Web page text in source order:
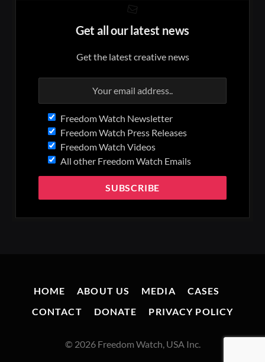
Get all our latest news
Get the latest creative news
Freedom Watch Newsletter
Freedom Watch Press Releases
Freedom Watch Videos
All other Freedom Watch Emails
HOME ABOUT US MEDIA
CASES
CONTACT
DONATE PRIVACY POLICY
© 2026 Freedom Watch, USA Inc.